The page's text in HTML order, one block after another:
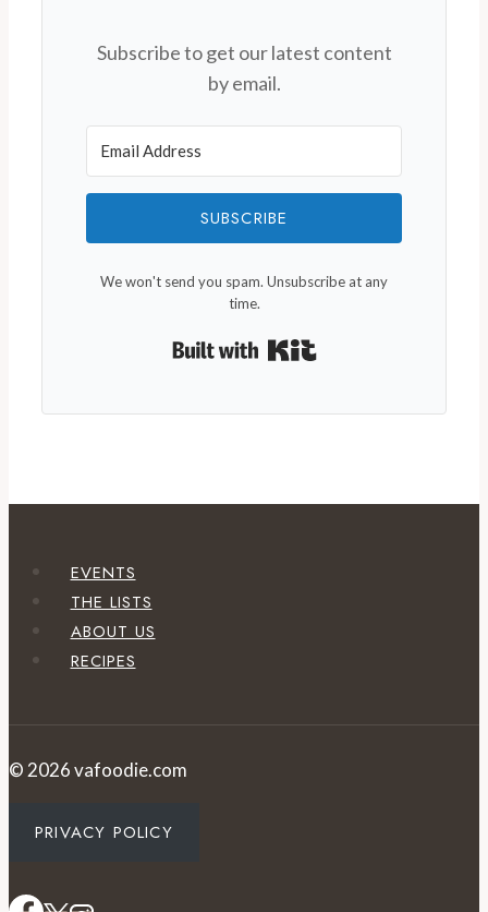
Subscribe to get our latest content
by email.
SUBSCRIBE
We won't send you spam. Unsubscribe at any
time.
EVENTS
THE LISTS
ABOUT US
RECIPES
© 2026 vafoodie.com
PRIVACY POLICY